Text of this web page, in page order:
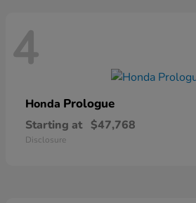
4
Honda Prologue
Starting at $47,768
Disclosure